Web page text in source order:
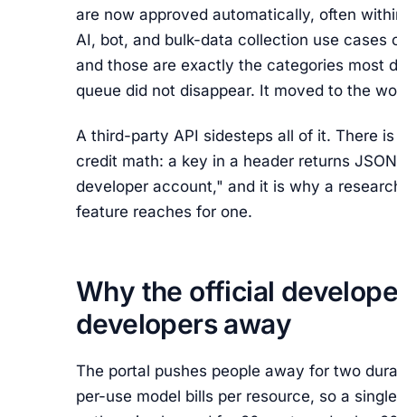
are now approved automatically, often
AI, bot, and bulk-data collection use cases
and those are exactly the categories most
queue did not disappear. It moved to the
A third-party API sidesteps all of it. There
credit math: a key in a header returns
developer account," and it is why a
feature reaches for one.
Why the official
developers away
The portal pushes people away for two
per-use model bills per resource, so a